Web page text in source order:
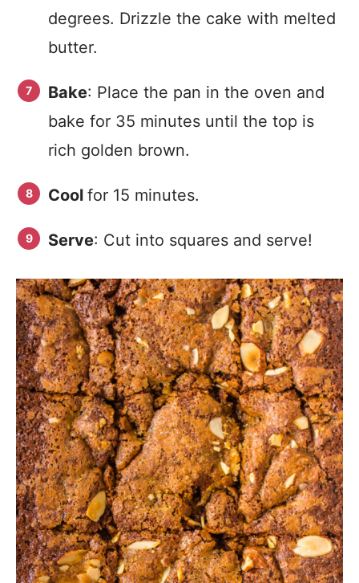
degrees. Drizzle the cake with melted
butter.
Bake: Place the pan in the oven and
bake for 35 minutes until the top is
rich golden brown.
Cool for 15 minutes.
Serve: Cut into squares and serve!